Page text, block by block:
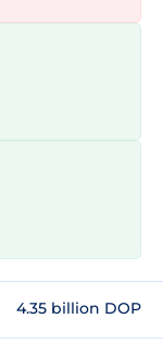
4.35 billion DOP